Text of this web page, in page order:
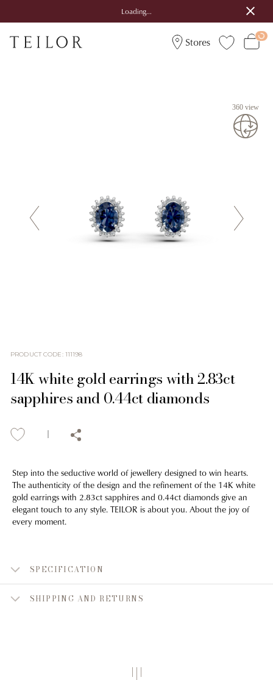
Loading...
Stores
360 view
PRODUCT CODE: 111198
14K white gold earrings with 2.83ct
sapphires and 0.44ct diamonds
Step into the seductive world of jewellery designed to win hearts.
The authenticity of the design and the refinement of the 14K white
gold earrings with 2.83ct sapphires and 0.44ct diamonds give an
elegant touch to any style. TEILOR is about you. About the joy of
every moment.
SPECIFICATION
SHIPPING AND RETURNS